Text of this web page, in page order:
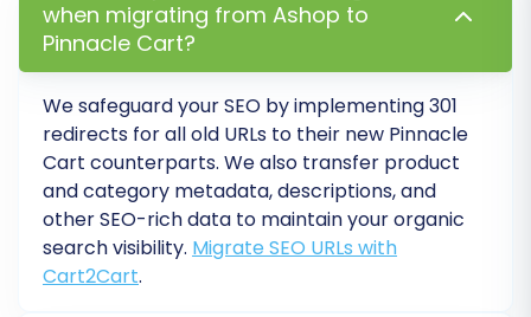
Ensures that product attributes from your
CSV files are correctly converted into
functional product variants in Pinnacle
Cart.
"Migrate Invoices":Transfers your
existing invoice records to the new
platform.
when migrating from Ashop to
Pinnacle Cart?
We safeguard your SEO by implementing 301
redirects for all old URLs to their new Pinnacle
Cart counterparts. We also transfer product
and category metadata, descriptions, and
other SEO-rich data to maintain your organic
search visibility. Migrate SEO URLs with
Cart2Cart.